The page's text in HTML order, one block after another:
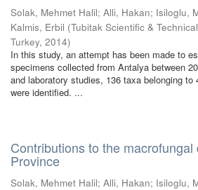
Solak, Mehmet Halil; Alli, Hakan; Isiloglu,
Kalmis, Erbil (Tubitak Scientific &
Turkey, 2014)
In this study, an attempt has been made to
specimens collected from Antalya between
and laboratory studies, 136 taxa belonging
were identified. ...
Contributions to the
Province
Solak, Mehmet Halil; Alli, Hakan; Isiloglu,